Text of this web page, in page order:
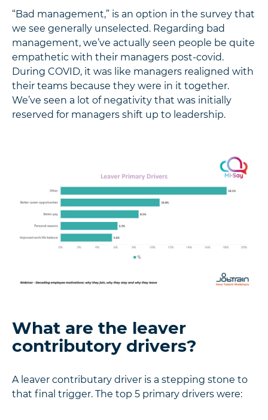
“Bad management,” is an option in the survey that
we see generally unselected. Regarding bad
management, we’ve actually seen people be quite
empathetic with their managers post-covid.
During COVID, it was like managers realigned with
their teams because they were in it together.
We’ve seen a lot of negativity that was initially
reserved for managers shift up to leadership.
What are the leaver
contributory drivers?
A leaver contributary driver is a stepping stone to
that final trigger. The top 5 primary drivers were: